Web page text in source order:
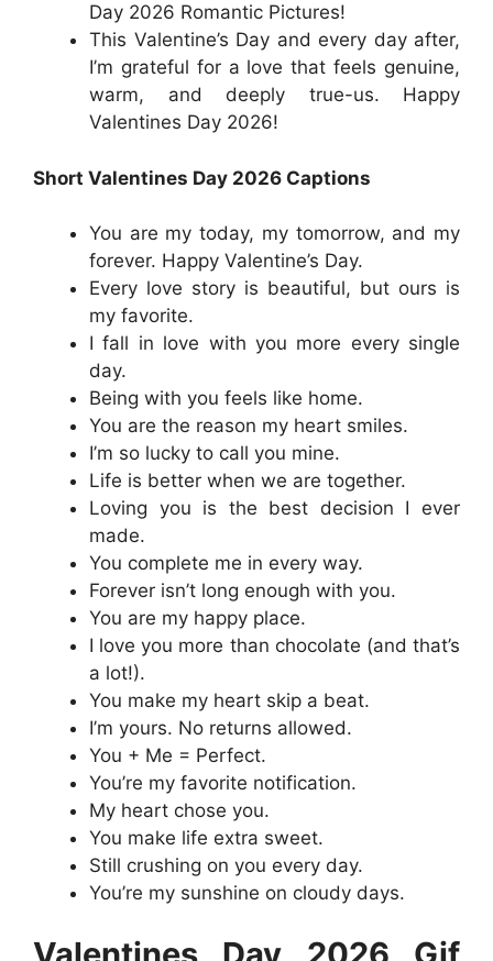
Day 2026 Romantic Pictures!
This Valentine’s Day and every day after,
I’m grateful for a love that feels genuine,
warm, and deeply true-us. Happy
Valentines Day 2026!
Short Valentines Day 2026 Captions
You are my today, my tomorrow, and my
forever. Happy Valentine’s Day.
Every love story is beautiful, but ours is
my favorite.
I fall in love with you more every single
day.
Being with you feels like home.
You are the reason my heart smiles.
I’m so lucky to call you mine.
Life is better when we are together.
Loving you is the best decision I ever
made.
You complete me in every way.
Forever isn’t long enough with you.
You are my happy place.
I love you more than chocolate (and that’s
a lot!).
You make my heart skip a beat.
I’m yours. No returns allowed.
You + Me = Perfect.
You’re my favorite notification.
My heart chose you.
You make life extra sweet.
Still crushing on you every day.
You’re my sunshine on cloudy days.